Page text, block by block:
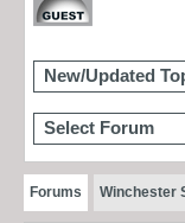
New/Updated
Select Forum
Forums Winchester